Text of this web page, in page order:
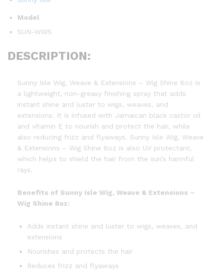
Model
SUN-WWS
DESCRIPTION:
Sunny Isle Wig, Weave & Extensions – Wig Shine 8oz is
a lightweight, non-greasy finishing spray that adds
instant shine and luster to wigs, weaves, and
extensions. It is infused with Jamaican black castor oil
and vitamin E to nourish and protect the hair, while
also reducing frizz and flyaways. Sunny Isle Wig, Weave
& Extensions – Wig Shine 8oz is also UV protectant,
which helps to shield the hair from the sun’s harmful
rays.
Benefits of Sunny Isle Wig, Weave & Extensions –
Wig Shine 8oz:
Adds instant shine and luster to wigs, weaves, and
extensions
Nourishes and protects the hair
Reduces frizz and flyaways